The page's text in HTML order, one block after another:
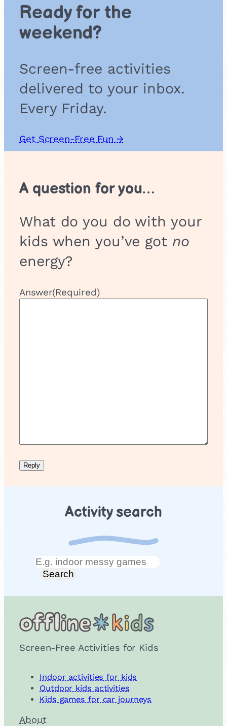
a
u
e
t
s
Ready for the
weekend?
Screen-free activities
delivered to your inbox.
Every Friday.
Get Screen-Free Fun →
A question for you…
What do you do with your
kids when you’ve got no
energy?
Answer(Required)
Activity search
Search
Search
Screen-Free Activities for Kids
Indoor activities for kids
Outdoor kids activities
Kids games for car journeys
About